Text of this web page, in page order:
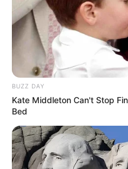
(foto:
7. Moonbin Astro juga
Before Flowers. Ia
dengan wajah imutnya
BUZZ DAY
Kate Middleton Can't Stop
Bed